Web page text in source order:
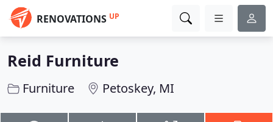
RENOVATIONS UP
Reid Furniture
Furniture Petoskey, MI